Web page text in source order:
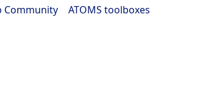
Community ATOMS toolboxes